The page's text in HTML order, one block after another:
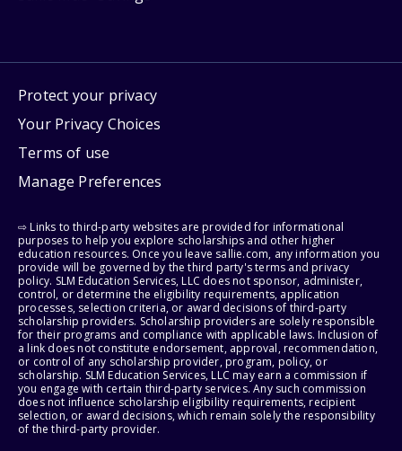
Protect your privacy
Your Privacy Choices
Terms of use
Manage Preferences
⇨ Links to third-party websites are provided for informational
purposes to help you explore scholarships and other higher
education resources. Once you leave sallie.com, any information you
provide will be governed by the third party's terms and privacy
policy. SLM Education Services, LLC does not sponsor, administer,
control, or determine the eligibility requirements, application
processes, selection criteria, or award decisions of third-party
scholarship providers. Scholarship providers are solely responsible
for their programs and compliance with applicable laws. Inclusion of
a link does not constitute endorsement, approval, recommendation,
or control of any scholarship provider, program, policy, or
scholarship. SLM Education Services, LLC may earn a commission if
you engage with certain third-party services. Any such commission
does not influence scholarship eligibility requirements, recipient
selection, or award decisions, which remain solely the responsibility
of the third-party provider.